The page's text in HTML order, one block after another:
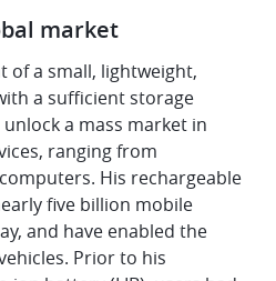
market
of a small, lightweight,
a sufficient storage
a mass market in
ranging from
His rechargeable
five billion mobile
and have enabled the
Prior to his